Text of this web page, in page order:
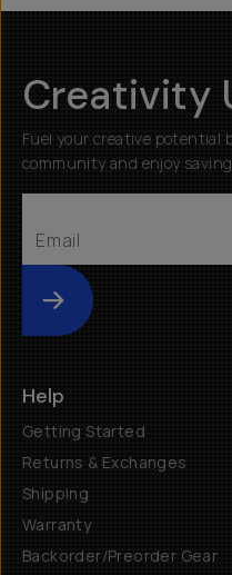
Creativity
Fuel your creative potential
community and enjoy
Submit
Help
Getting Started
Returns & Exchanges
Shipping
Warranty
Backorder/Preorder Gear